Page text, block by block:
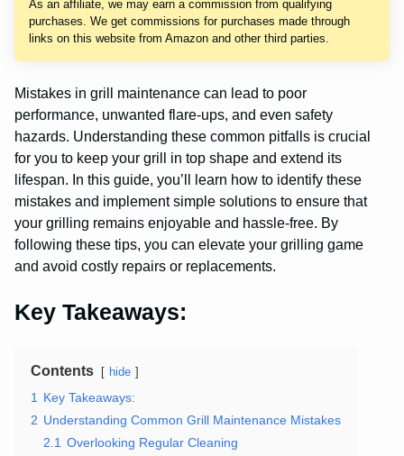
As an affiliate, we may earn a commission from qualifying
purchases. We get commissions for purchases made through
links on this website from Amazon and other third parties.
Mistakes in grill maintenance can lead to poor
performance, unwanted flare-ups, and even safety
hazards. Understanding these common pitfalls is crucial
for you to keep your grill in top shape and extend its
lifespan. In this guide, you’ll learn how to identify these
mistakes and implement simple solutions to ensure that
your grilling remains enjoyable and hassle-free. By
following these tips, you can elevate your grilling game
and avoid costly repairs or replacements.
Key Takeaways:
Contents hide
1
Key Takeaways:
2 Understanding Common Grill Maintenance Mistakes
2.1 Overlooking Regular Cleaning